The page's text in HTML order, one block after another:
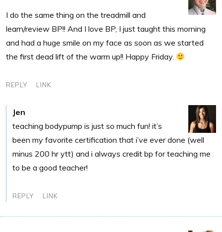
I do the same thing on the treadmill and
learn/review BP!! And I love BP, I just taught this morning
and had a huge smile on my face as soon as we started
the first dead lift of the warm up!! Happy Friday.
REPLY LINK
Jen
teaching bodypump is just so much fun! it’s
been my favorite certification that i’ve ever done (well
minus 200 hr ytt) and i always credit bp for teaching me
to be a good teacher!
REPLY LINK